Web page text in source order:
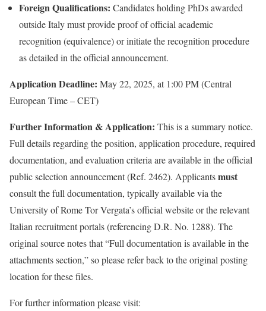
Foreign Qualifications: Candidates holding PhDs awarded
outside Italy must provide proof of official academic
recognition (equivalence) or initiate the recognition procedure
as detailed in the official announcement.
Application Deadline: May 22, 2025, at 1:00 PM (Central
European Time – CET)
Further Information & Application: This is a summary notice.
Full details regarding the position, application procedure, required
documentation, and evaluation criteria are available in the official
public selection announcement (Ref. 2462). Applicantsmust
consult the full documentation, typically available via the
University of Rome Tor Vergata’s official website or the relevant
Italian recruitment portals (referencing D.R. No. 1288). The
original source notes that “Full documentation is available in the
attachments section,” so please refer back to the original posting
location for these files.
For further information please visit: